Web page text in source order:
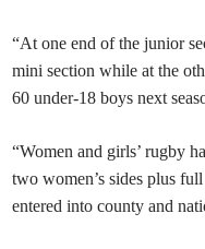
“At one end of the junior
mini section while at the
60 under-18 boys next
“Women and girls’ rugby
two women’s sides plus
entered into county and